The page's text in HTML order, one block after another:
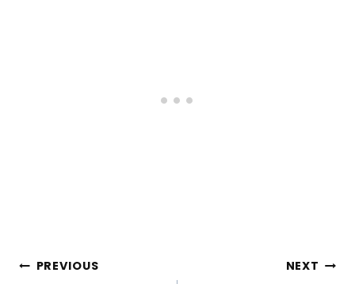
Post
PREVIOUS NEXT